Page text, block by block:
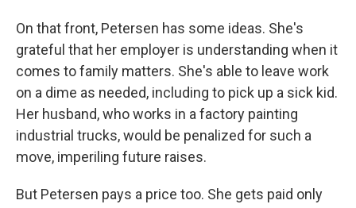
On that front, Petersen has some ideas. She's
grateful that her employer is understanding when it
comes to family matters. She's able to leave work
on a dime as needed, including to pick up a sick kid.
Her husband, who works in a factory painting
industrial trucks, would be penalized for such a
move, imperiling future raises.
But Petersen pays a price too. She gets paid only